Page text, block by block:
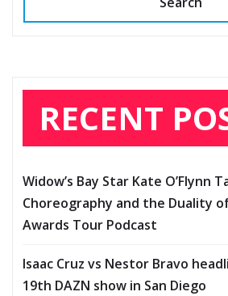
RECENT
Widow’s Bay Star Kate O’Flynn
Choreography and the Duality
Awards Tour Podcast
Isaac Cruz vs Nestor Bravo
19th DAZN show in San Diego